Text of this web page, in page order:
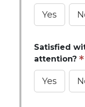
Yes
Satisfied
attention?
Yes